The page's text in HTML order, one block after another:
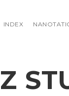
INDEX